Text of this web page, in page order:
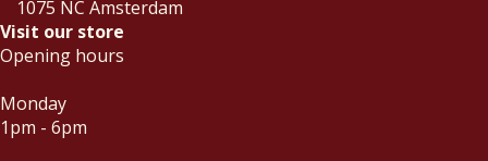
1075 NC Amsterdam
Visit our store
Opening hours
Monday
1pm - 6pm